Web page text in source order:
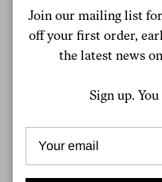
and more fashionable.
I hope to see a lot more
materials so we can have
For men who have
Join our mailing list
off your first order,
the latest news
Sign up.